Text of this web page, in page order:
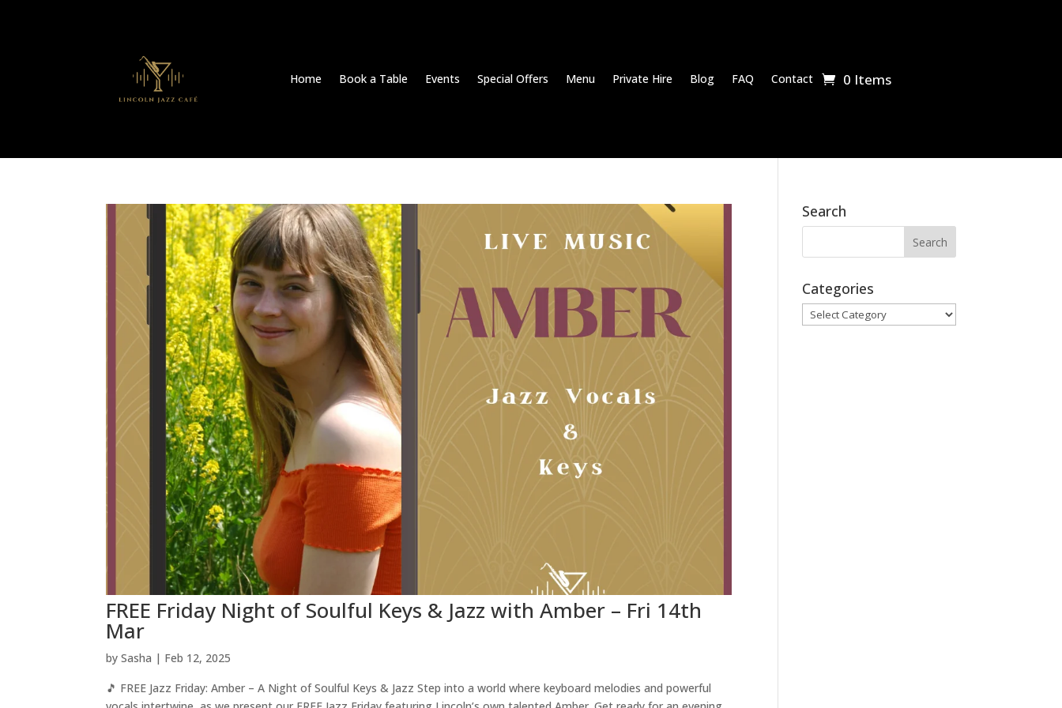
Home Book a Table Events Special Offers Menu Private Hire Blog FAQ Contact 0 Items
FREE Friday Night of Soulful Keys & Jazz with Amber – Fri 14th
Mar
bySasha | Feb 12, 2025
🎵 FREE Jazz Friday: Amber – A Night of Soulful Keys & Jazz Step into a world where keyboard melodies and powerful
Search
Categories
Categories